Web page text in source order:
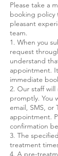
Please take a
booking policy
pleasant
team.
1. When you
request
understand
appointment.
immediate
2. Our staff
promptly. You
email, SMS, or
appointment.
confirmation
3. The
treatment
4. A pre-